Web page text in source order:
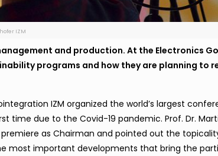
IZM
and production. At the Electronics
programs and how they are planning to
IZM organized the world’s largest
time due to the Covid-19 pandemic. Prof. Dr.
premiere as Chairman and pointed out the
most important developments that bring the